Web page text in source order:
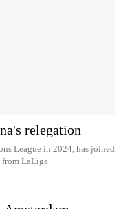
relegation
League in 2024, has joined
LaLiga.